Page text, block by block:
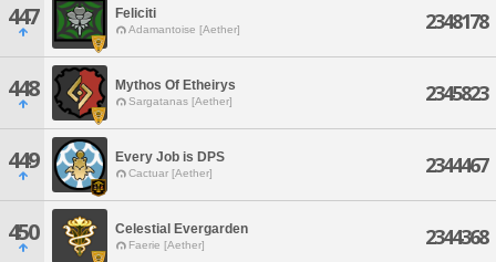
447 Feliciti
Adamantoise [Aether] 2348178
448 Mythos Of Etheirys
Sargatanas [Aether] 2345823
449 Every Job is DPS
Cactuar [Aether] 2344467
450 Celestial Evergarden
Faerie [Aether] 2344368